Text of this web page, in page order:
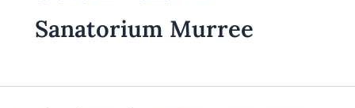
Sanatorium Murree